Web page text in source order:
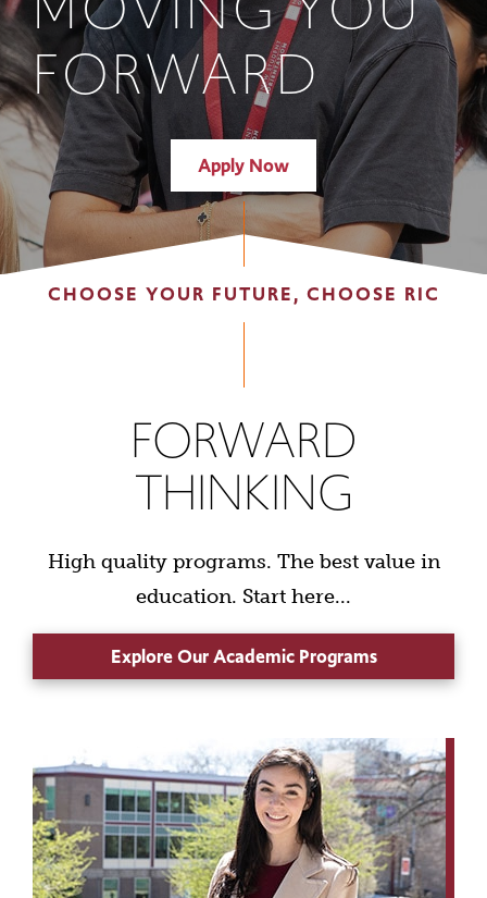
FORWARD
Apply Now
CHOOSE YOUR FUTURE, CHOOSE RIC
FORWARD
THINKING
High quality programs. The best value in
education. Start here...
Explore Our Academic Programs